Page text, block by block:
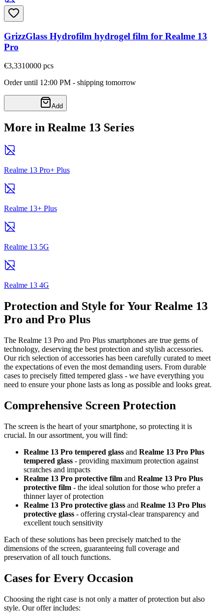
GrizzGlass Hydrofilm hydrogel film for Realme 13
Pro
€3,3310000 pcs
Order until 12:00 PM - shipping tomorrow
Add
More in Realme 13 Series
Realme 13 Pro+ Plus
Realme 13+ Plus
Realme 13 5G
Realme 13 4G
Protection and Style for Your Realme 13
Pro and Pro Plus
The Realme 13 Pro and Pro Plus smartphones are true gems of
technology, deserving the best protection and stylish accessories.
Our rich selection of accessories has been carefully curated to meet
the expectations of even the most demanding users. From durable
cases to precisely fitted tempered glass - we have everything you
need to ensure your phone lasts as long as possible and looks great.
Comprehensive Screen Protection
The screen is the heart of your smartphone, so protecting it is
crucial. In our assortment, you will find:
Realme 13 Pro tempered glass and Realme 13 Pro Plus
tempered glass - providing maximum protection against
scratches and impacts
Realme 13 Pro protective film and Realme 13 Pro Plus
protective film - the ideal solution for those who prefer a
thinner layer of protection
Realme 13 Pro protective glass and Realme 13 Pro Plus
protective glass - offering crystal-clear transparency and
excellent touch sensitivity
Each of these solutions has been precisely matched to the
dimensions of the screen, guaranteeing full coverage and
preservation of all touch functions.
Cases for Every Occasion
Choosing the right case is not only a matter of protection but also
style. Our offer includes: